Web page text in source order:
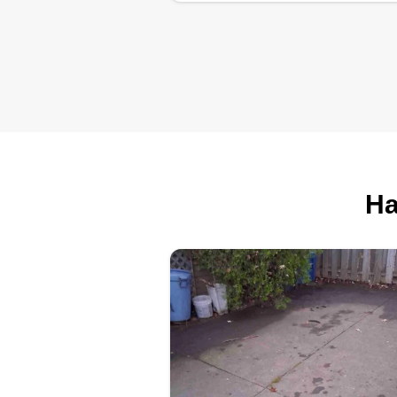
providing reliable, high-quality
My goal is to leave your property
looking clean and professionally
maintained every visit. Thank
for considering my services!